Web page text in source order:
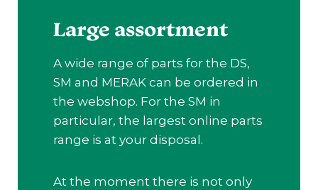
Large assortment
A wide range of parts for the DS,
SM and MERAK can be ordered in
the webshop. For the SM in
particular, the largest online parts
range is at your disposal.
At the moment there is not only